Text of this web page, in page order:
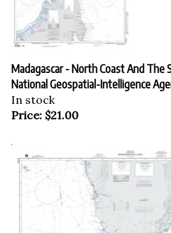
Madagascar - North Coast And The
National Geospatial-Intelligence
In stock
Price: $21.00